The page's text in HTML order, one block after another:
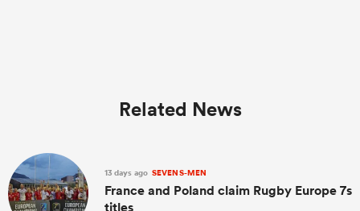
Related News
13 days ago SEVENS-MEN
France and Poland claim Rugby Europe 7s
titles